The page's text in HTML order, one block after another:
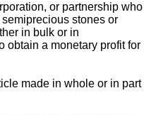
or partnership who
stones or
in bulk or in
obtain a monetary profit for
made in whole or in part